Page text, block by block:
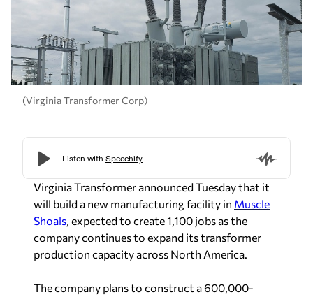
(Virginia Transformer Corp)
Virginia Transformer announced Tuesday that it
will build a new manufacturing facility in Muscle
Shoals, expected to create 1,100 jobs as the
company continues to expand its transformer
production capacity across North America.
The company plans to construct a 600,000-